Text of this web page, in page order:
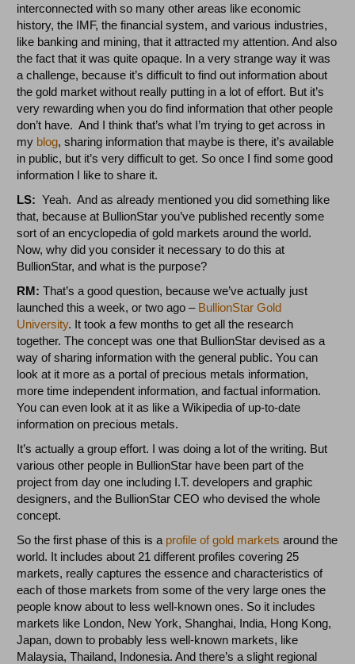
interconnected with so many other areas like economic
history, the IMF, the financial system, and various industries,
like banking and mining, that it attracted my attention. And also
the fact that it was quite opaque. In a very strange way it was
a challenge, because it’s difficult to find out information about
the gold market without really putting in a lot of effort. But it’s
very rewarding when you do find information that other people
don’t have. And I think that’s what I’m trying to get across in
my blog, sharing information that maybe is there, it’s available
in public, but it’s very difficult to get. So once I find some good
information I like to share it.
LS: Yeah. And as already mentioned you did something like
that, because at BullionStar you’ve published recently some
sort of an encyclopedia of gold markets around the world.
Now, why did you consider it necessary to do this at
BullionStar, and what is the purpose?
RM: That’s a good question, because we’ve actually just
launched this a week, or two ago – BullionStar Gold
University. It took a few months to get all the research
together. The concept was one that BullionStar devised as a
way of sharing information with the general public. You can
look at it more as a portal of precious metals information,
more time independent information, and factual information.
You can even look at it as like a Wikipedia of up-to-date
information on precious metals.
It’s actually a group effort. I was doing a lot of the writing. But
various other people in BullionStar have been part of the
project from day one including I.T. developers and graphic
designers, and the BullionStar CEO who devised the whole
concept.
So the first phase of this is a profile of gold markets around the
world. It includes about 21 different profiles covering 25
markets, really captures the essence and characteristics of
each of those markets from some of the very large ones the
people know about to less well-known ones. So it includes
markets like London, New York, Shanghai, India, Hong Kong,
Japan, down to probably less well-known markets, like
Malaysia, Thailand, Indonesia. And there’s a slight regional